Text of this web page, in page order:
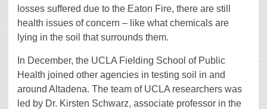
losses suffered due to the Eaton Fire, there are still
health issues of concern – like what chemicals are
lying in the soil that surrounds them.
In December, the UCLA Fielding School of Public
Health joined other agencies in testing soil in and
around Altadena. The team of UCLA researchers was
led by Dr. Kirsten Schwarz, associate professor in the